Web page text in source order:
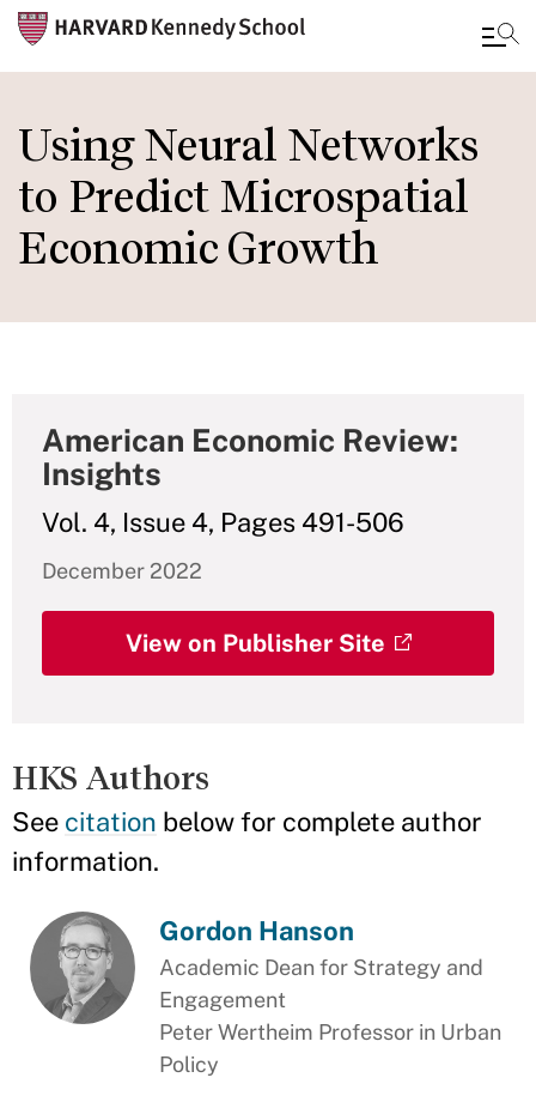
to
main
content
Using Neural Networks
to Predict Microspatial
Economic Growth
American Economic Review:
Insights
Vol. 4, Issue 4, Pages 491-506
December 2022
View on Publisher Site
HKS Authors
See citation below for complete author
information.
Gordon Hanson
Academic Dean for Strategy and
Engagement
Peter Wertheim Professor in Urban
Policy